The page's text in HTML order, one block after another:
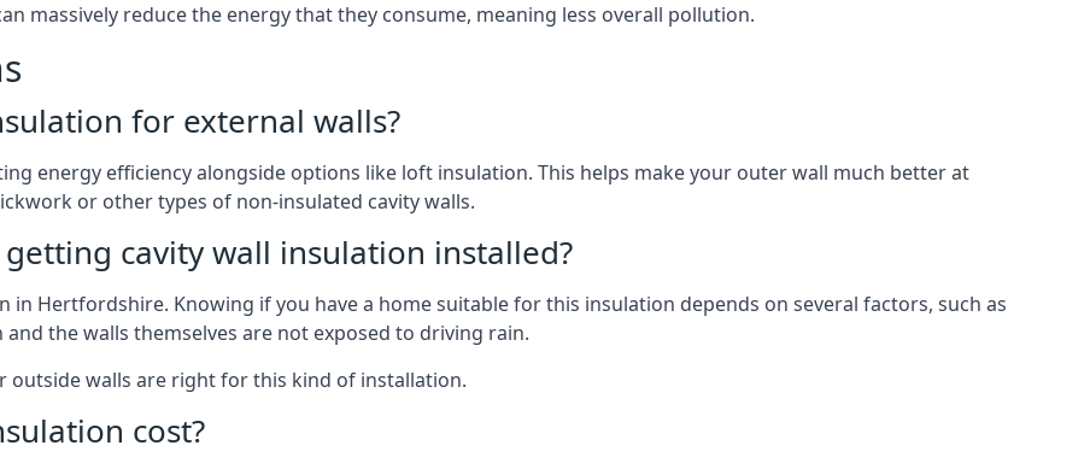
massively reduce the energy that they consume, meaning less overall pollution.
for external walls?
energy efficiency alongside options like loft insulation. This helps make your outer wall much better at
or other types of non-insulated cavity walls.
cavity wall insulation installed?
in Hertfordshire. Knowing if you have a home suitable for this insulation depends on several factors, such as
the walls themselves are not exposed to driving rain.
outside walls are right for this kind of installation.
cost?